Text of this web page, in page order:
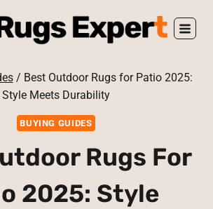
/ Best Outdoor Rugs for Patio 2025:
Style Meets Durability
BUYING GUIDES
Rugs For
2025: Style